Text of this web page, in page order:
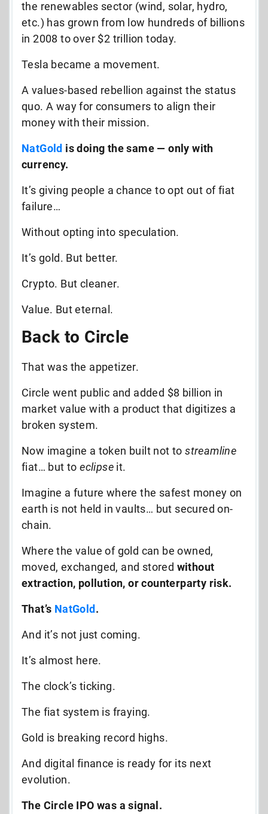
the renewables sector (wind, solar, hydro,
etc.) has grown from low hundreds of billions
in 2008 to over $2 trillion today.
Tesla became a movement.
A values-based rebellion against the status
quo. A way for consumers to align their
money with their mission.
NatGold is doing the same — only with
currency.
It’s giving people a chance to opt out of fiat
failure…
Without opting into speculation.
It’s gold. But better.
Crypto. But cleaner.
Value. But eternal.
Back to Circle
That was the appetizer.
Circle went public and added $8 billion in
market value with a product that digitizes a
broken system.
Now imagine a token built not tostreamline
fiat… but toeclipse it.
Imagine a future where the safest money on
earth is not held in vaults… but secured on-
chain.
Where the value of gold can be owned,
moved, exchanged, and stored without
extraction, pollution, or counterparty risk.
That’s NatGold .
And it’s not just coming.
It’s almost here.
The clock’s ticking.
The fiat system is fraying.
Gold is breaking record highs.
And digital finance is ready for its next
evolution.
The Circle IPO was a signal.